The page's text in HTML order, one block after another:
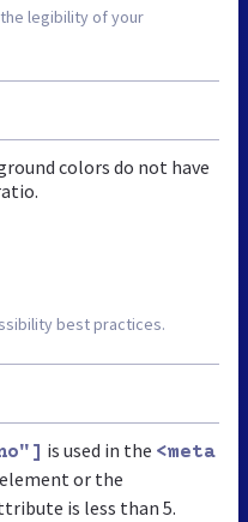
legibility of your
colors do not have
best practices.
is used in the <meta
element or the
is less than 5.